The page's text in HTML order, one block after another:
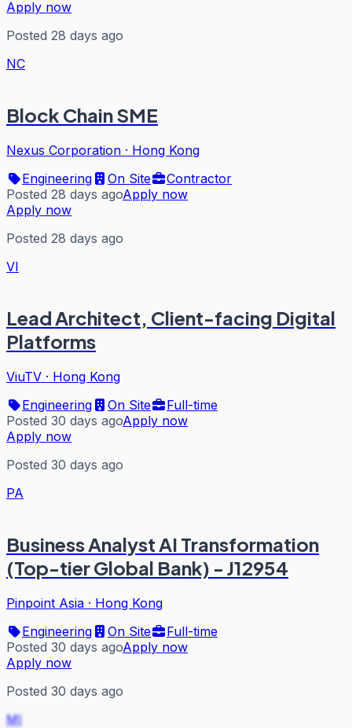
Apply now
Posted 28 days ago
NC
Block Chain SME
Nexus Corporation · Hong Kong
Engineering
On Site
Contractor
Posted 28 days agoApply now
Apply now
Posted 28 days ago
VI
Lead Architect, Client-facing Digital
Platforms
ViuTV · Hong Kong
Engineering
On Site
Full-time
Posted 30 days agoApply now
Apply now
Posted 30 days ago
PA
Business Analyst AI Transformation
(Top-tier Global Bank) - J12954
Pinpoint Asia · Hong Kong
Engineering
On Site
Full-time
Posted 30 days agoApply now
Apply now
Posted 30 days ago
MI